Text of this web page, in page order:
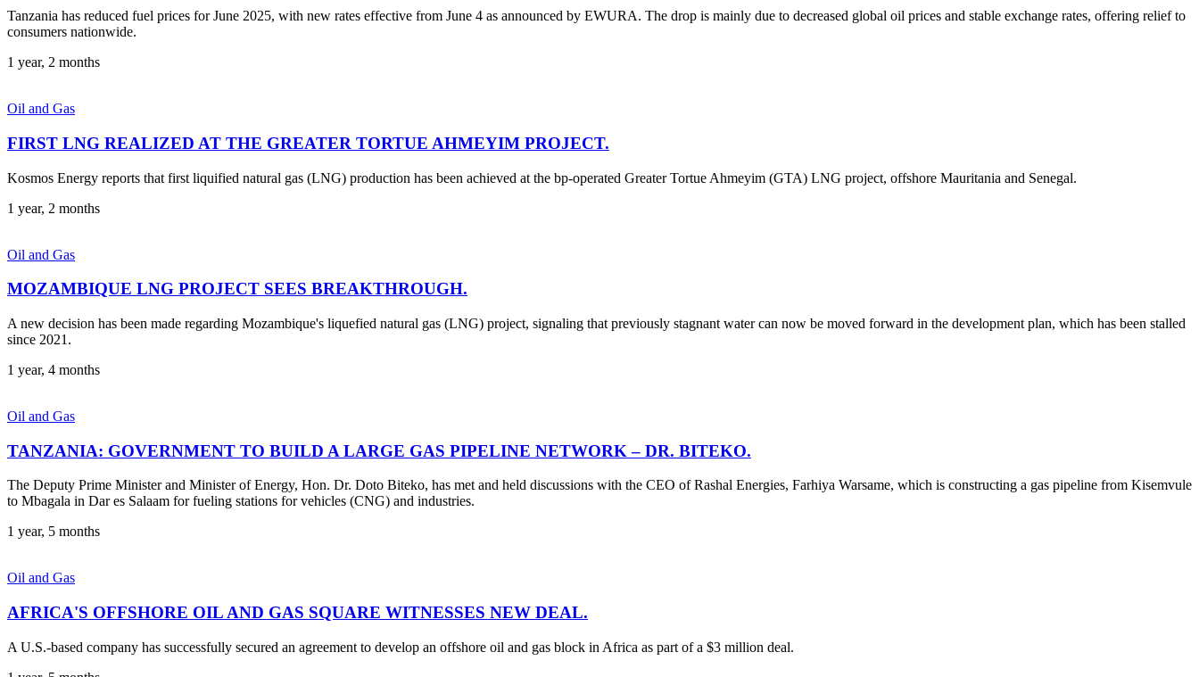
Tanzania has reduced fuel prices for June 2025, with new rates effective from June 4 as announced by EWURA. The drop is mainly due to decreased global oil prices and stable exchange rates, offering relief to
consumers nationwide.
1 year, 2 months
Oil and Gas
FIRST LNG REALIZED AT THE GREATER TORTUE AHMEYIM PROJECT.
Kosmos Energy reports that first liquified natural gas (LNG) production has been achieved at the bp-operated Greater Tortue Ahmeyim (GTA) LNG project, offshore Mauritania and Senegal.
1 year, 2 months
Oil and Gas
MOZAMBIQUE LNG PROJECT SEES BREAKTHROUGH.
A new decision has been made regarding Mozambique's liquefied natural gas (LNG) project, signaling that previously stagnant water can now be moved forward in the development plan, which has been stalled
since 2021.
1 year, 4 months
Oil and Gas
TANZANIA: GOVERNMENT TO BUILD A LARGE GAS PIPELINE NETWORK – DR. BITEKO.
The Deputy Prime Minister and Minister of Energy, Hon. Dr. Doto Biteko, has met and held discussions with the CEO of Rashal Energies, Farhiya Warsame, which is constructing a gas pipeline from Kisemvule
to Mbagala in Dar es Salaam for fueling stations for vehicles (CNG) and industries.
1 year, 5 months
Oil and Gas
AFRICA'S OFFSHORE OIL AND GAS SQUARE WITNESSES NEW DEAL.
A U.S.-based company has successfully secured an agreement to develop an offshore oil and gas block in Africa as part of a $3 million deal.